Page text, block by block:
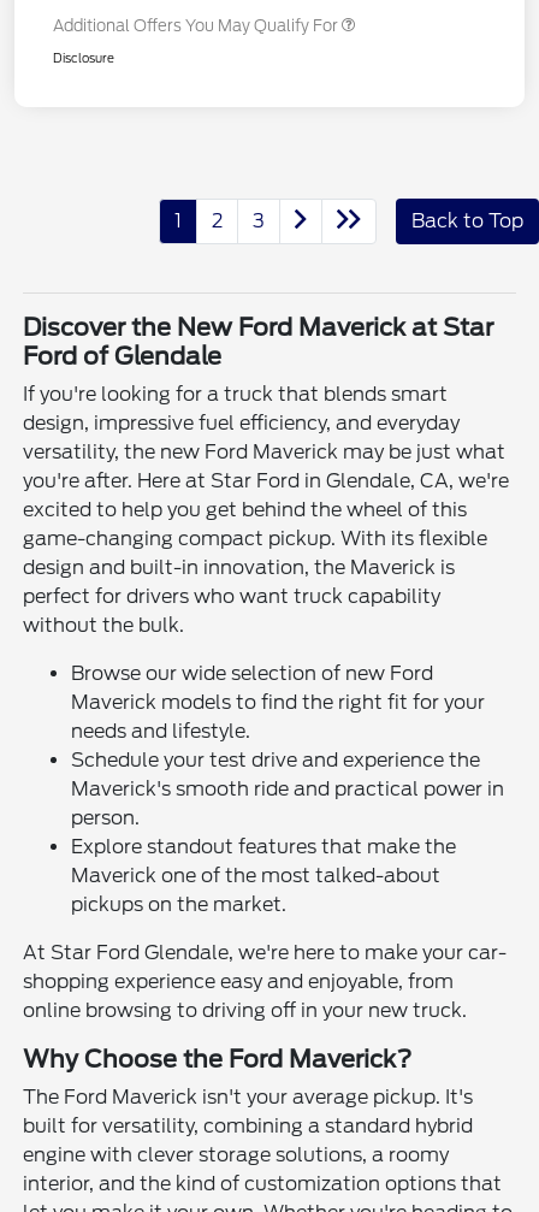
Additional Offers You May Qualify For
Disclosure
1 2 3 Back to Top
Discover the New Ford Maverick at Star
Ford of Glendale
If you're looking for a truck that blends smart
design, impressive fuel efficiency, and everyday
versatility, the new Ford Maverick may be just what
you're after. Here at Star Ford in Glendale, CA, we're
excited to help you get behind the wheel of this
game-changing compact pickup. With its flexible
design and built-in innovation, the Maverick is
perfect for drivers who want truck capability
without the bulk.
Browse our wide selection of new Ford
Maverick models to find the right fit for your
needs and lifestyle.
Schedule your test drive and experience the
Maverick's smooth ride and practical power in
person.
Explore standout features that make the
Maverick one of the most talked-about
pickups on the market.
At Star Ford Glendale, we're here to make your car-
shopping experience easy and enjoyable, from
online browsing to driving off in your new truck.
Why Choose the Ford Maverick?
The Ford Maverick isn't your average pickup. It's
built for versatility, combining a standard hybrid
engine with clever storage solutions, a roomy
interior, and the kind of customization options that